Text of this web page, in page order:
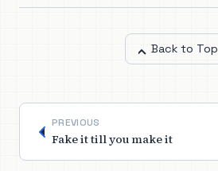
Back to Top
PREVIOUS
Fake it till you make it